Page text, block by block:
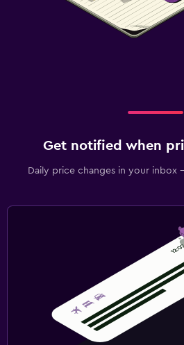
Get notified when
Daily price changes in your inbox